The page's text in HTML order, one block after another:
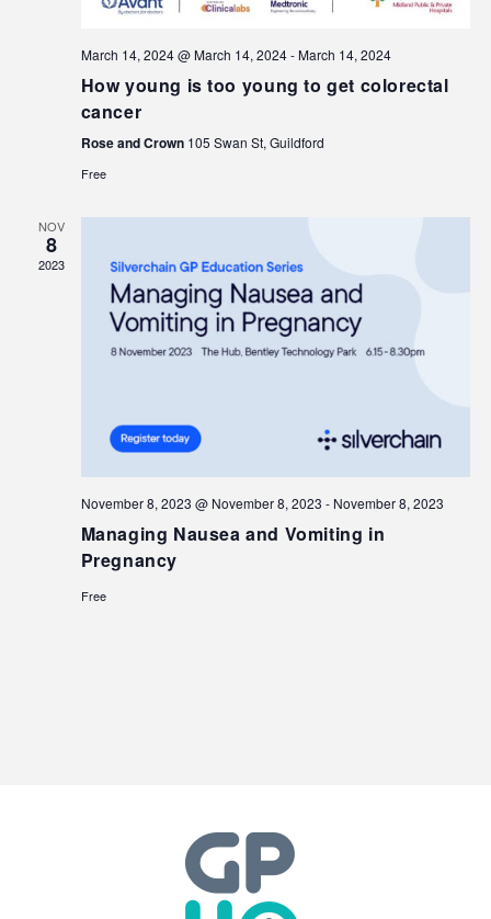
March 14, 2024 @ March 14, 2024-March 14, 2024
How young is too young to get colorectal
cancer
Rose and Crown 105 Swan St, Guildford
Free
NOV
8
2023
November 8, 2023 @ November 8, 2023 - November 8, 2023
Managing Nausea and Vomiting in
Pregnancy
Free